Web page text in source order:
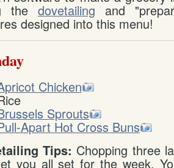
the dovetailing and
designed into this menu!
Chicken
Sprouts
Apart Hot Cross Buns
Tips: Chopping three
you all set for the week.